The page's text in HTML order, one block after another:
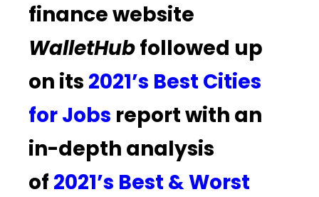
finance website
WalletHubfollowed up
on its 2021’s Best Cities
for Jobs report with an
in-depth analysis
of 2021’s Best & Worst